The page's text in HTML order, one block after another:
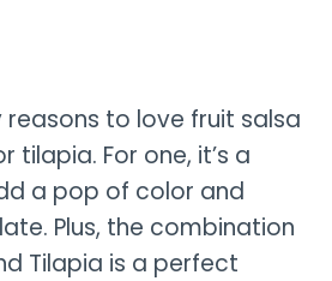
reasons to love fruit salsa
tilapia. For one, it’s a
a pop of color and
Plus, the combination
Tilapia is a perfect